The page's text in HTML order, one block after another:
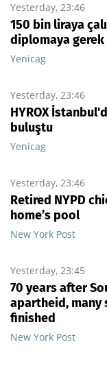
Yesterday, 23:46
150 bin liraya
diplomaya
Yenicag
Yesterday, 23:46
HYROX
buluştu
Yenicag
Yesterday, 23:46
Retired NYPD
home’s pool
New York Post
Yesterday, 23:45
70 years after
apartheid, many
finished
New York Post